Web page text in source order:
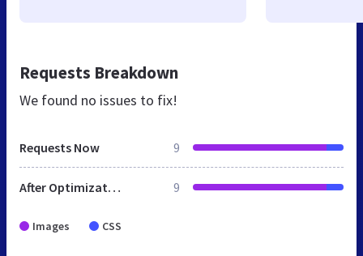
Requests Breakdown
We found no issues to fix!
Requests Now 9
After Optimization 9
Images CSS